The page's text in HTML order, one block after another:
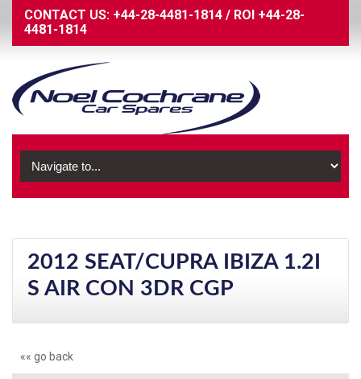
CONTACT US: +44-28-4481-1814 / ROI +44-28-
4481-1814
2012 SEAT/CUPRA IBIZA 1.2I
S AIR CON 3DR CGP
«« go back